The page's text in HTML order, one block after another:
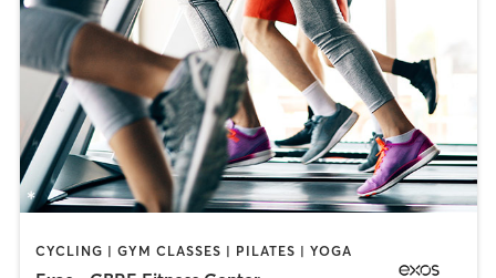
CYCLING | GYM CLASSES | PILATES | YOGA